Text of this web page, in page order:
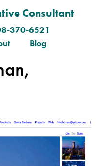
Consultant
370-6521
Blog